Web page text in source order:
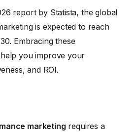
report by Statista, the global
is expected to reach
Embracing these
you improve your
and ROI.
marketing requires a